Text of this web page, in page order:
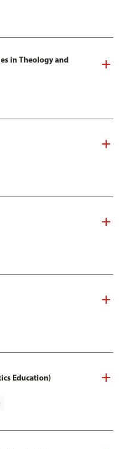
in Theology and
Education)